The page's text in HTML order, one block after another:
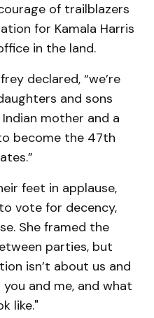
of trailblazers
for Kamala Harris
in the land.
declared, “we’re
and sons
mother and a
become the 47th
feet in applause,
vote for decency,
She framed the
parties, but
isn’t about us and
you and me, and what
like."